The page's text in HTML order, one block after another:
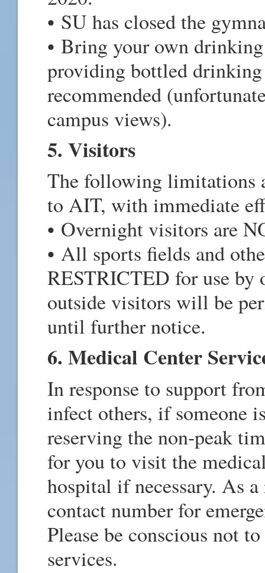
• SU has closed the
• Bring your own
providing bottled drinking
recommended
campus views).
5. Visitors
The following limitations
to AIT, with immediate
• Overnight visitors are
• All sports fields and
RESTRICTED for use
outside visitors will be
until further notice.
6. Medical Center
In response to support
infect others, if someone
reserving the non-peak
for you to visit the
hospital if necessary. As
contact number for
Please be conscious not
services.